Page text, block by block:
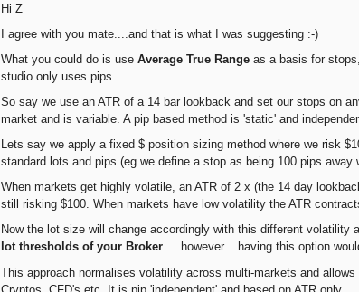
Hi Z
I agree with you mate....and that is what I was suggesting :-)
What you could do is use Average True Range as a basis for
studio only uses pips.
So say we use an ATR of a 14 bar lookback and set our stops on
market and is variable. A pip based method is 'static' and
Lets say we apply a fixed $ position sizing method where we risk
standard lots and pips (eg.we define a stop as being 100 pips
When markets get highly volatile, an ATR of 2 x (the 14 day
still risking $100. When markets have low volatility the ATR
Now the lot size will change accordingly with this different volatility
lot thresholds of your Broker.....however....having this option
This approach normalises volatility across multi-markets and